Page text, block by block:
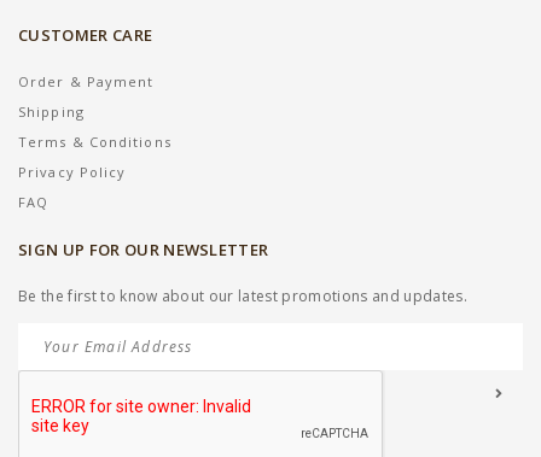
CUSTOMER CARE
Order & Payment
Shipping
Terms & Conditions
Privacy Policy
FAQ
SIGN UP FOR OUR NEWSLETTER
Be the first to know about our latest promotions and updates.